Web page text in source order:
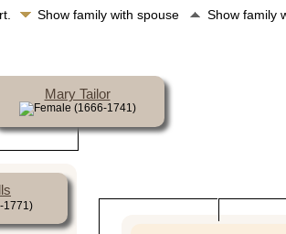
Show family with spouse Show family
Mary Tailor
(1666-1741)
1771)